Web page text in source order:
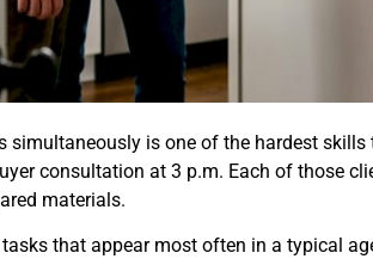
is one of the hardest
consultation at 3 p.m. Each of those
materials.
that appear most often in a typical